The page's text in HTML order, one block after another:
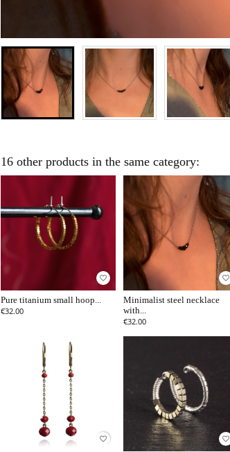
16 other products in the same category:
favorite_border
Pure titanium small hoop...
€32.00
favorite_border
Minimalist steel necklace
with...
€32.00
favorite_border favorite_border